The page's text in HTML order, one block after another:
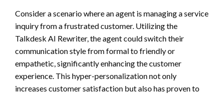
Consider a scenario where an agent is managing a service
inquiry from a frustrated customer. Utilizing the
Talkdesk AI Rewriter, the agent could switch their
communication style from formal to friendly or
empathetic, significantly enhancing the customer
experience. This hyper-personalization not only
increases customer satisfaction but also has proven to